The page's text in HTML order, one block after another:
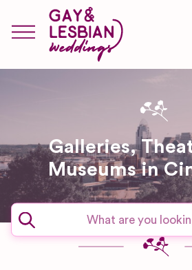
Galleries,
Museums in